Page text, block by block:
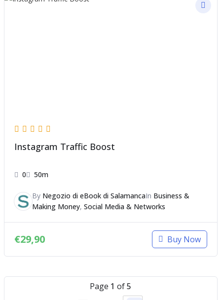
Instagram Traffic Boost
0 50m
By Negozio di eBook di SalamancaIn Business &
Making Money, Social Media & Networks
€29,90 Buy Now
Page 1 of5